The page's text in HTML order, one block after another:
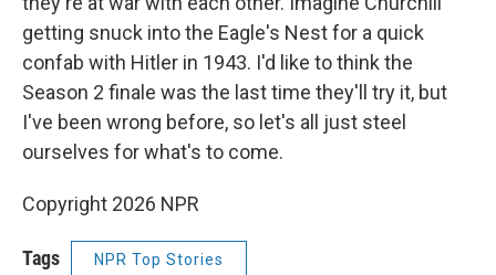
getting snuck into the Eagle's Nest for a quick
confab with Hitler in 1943. I'd like to think the
Season 2 finale was the last time they'll try it, but
I've been wrong before, so let's all just steel
ourselves for what's to come.
Copyright 2026 NPR
Tags NPR Top Stories